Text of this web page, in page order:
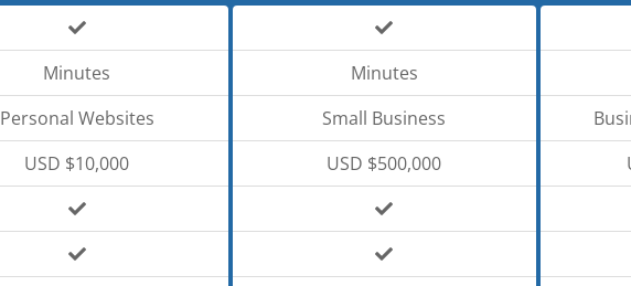
Minutes
Personal Websites
USD $10,000
Minutes
Small Business
USD $500,000